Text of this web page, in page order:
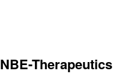
NBE-Therapeutics